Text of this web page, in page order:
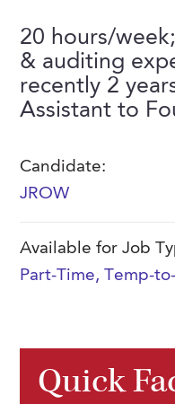
Skills
Contact Us
20 hours/
& auditing
recently 2
Assistant to
Candidate:
JROW
Available for Job
Part-Time, Temp-
Quick